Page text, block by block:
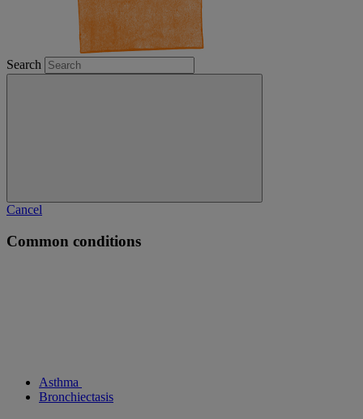
Search
Cancel
Common conditions
Asthma
Bronchiectasis